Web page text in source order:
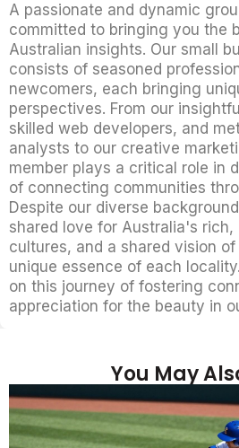
A passionate and dynamic
committed to bringing you the
Australian insights. Our small
consists of seasoned
newcomers, each bringing
perspectives. From our
skilled web developers, and
analysts to our creative
member plays a critical role in
of connecting communities
Despite our diverse
shared love for Australia's rich,
cultures, and a shared vision
unique essence of each
on this journey of fostering
appreciation for the beauty in
You May